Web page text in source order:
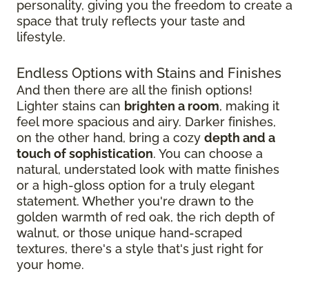
personality, giving you the freedom to create a
space that truly reflects your taste and
lifestyle.
Endless Options with Stains and Finishes
And then there are all the finish options!
Lighter stains can brighten a room, making it
feel more spacious and airy. Darker finishes,
on the other hand, bring a cozy depth and a
touch of sophistication. You can choose a
natural, understated look with matte finishes
or a high-gloss option for a truly elegant
statement. Whether you're drawn to the
golden warmth of red oak, the rich depth of
walnut, or those unique hand-scraped
textures, there's a style that's just right for
your home.